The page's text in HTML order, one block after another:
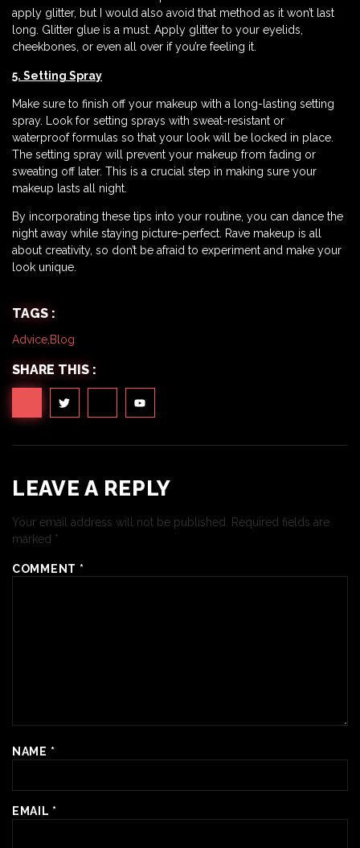
apply glitter, but I would also avoid that method as it won’t last
long. Glitter glue is a must. Apply glitter to your eyelids,
cheekbones, or even all over if you’re feeling it.
5. Setting Spray
Make sure to finish off your makeup with a long-lasting setting
spray. Look for setting sprays with sweat-resistant or
waterproof formulas so that your look will be locked in place.
The setting spray will prevent your makeup from fading or
sweating off later. This is a crucial step in making sure your
makeup lasts all night.
By incorporating these tips into your routine, you can dance the
night away while staying picture-perfect. Rave makeup is all
about creativity, so don’t be afraid to experiment and make your
look unique.
TAGS :
Advice Blog
SHARE THIS :
LEAVE A REPLY
Your email address will not be published.
Required fields are
marked *
COMMENT *
NAME *
EMAIL *